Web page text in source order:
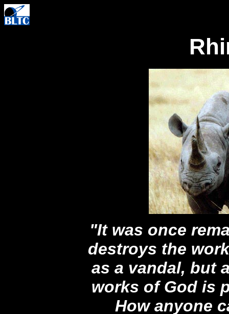
"It was once
destroys the
as a vandal, but
works of God is
How anyone